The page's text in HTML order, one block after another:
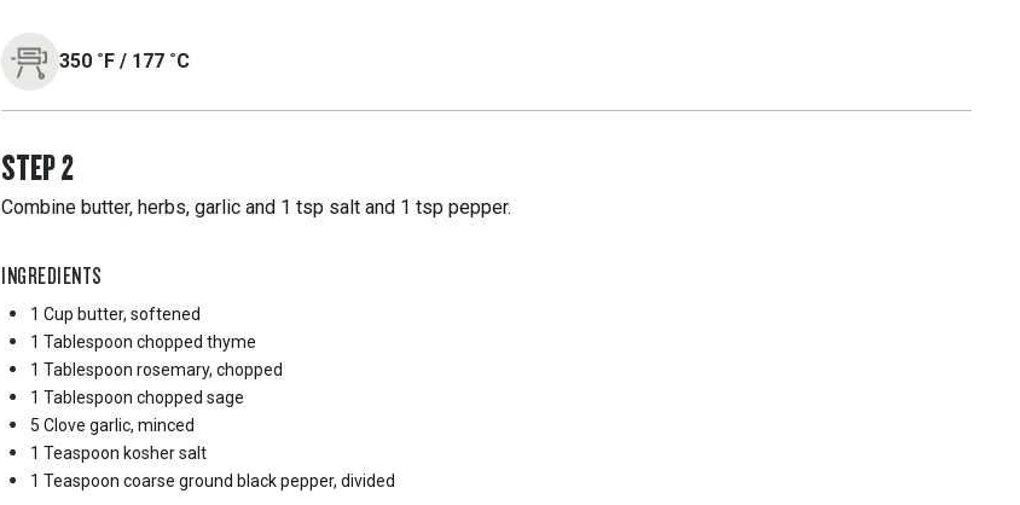
350 ˚F/ 177 ˚C
STEP2
Combine butter, herbs, garlic and 1 tsp salt and 1 tsp pepper.
INGREDIENTS
1 Cup butter, softened
1 Tablespoon chopped thyme
1 Tablespoon rosemary, chopped
1 Tablespoon chopped sage
5 Clove garlic, minced
1 Teaspoon kosher salt
1 Teaspoon coarse ground black pepper, divided